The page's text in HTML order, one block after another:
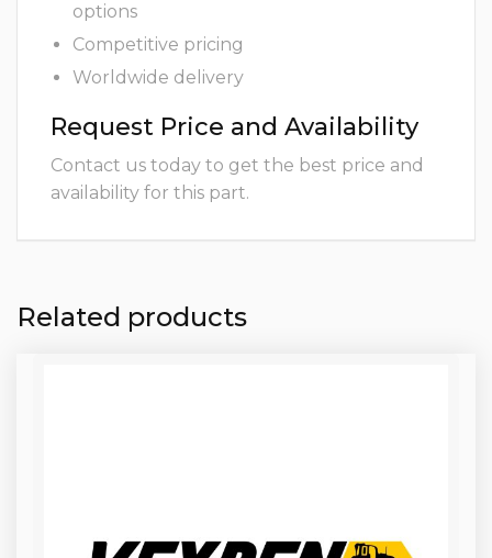
options
Competitive pricing
Worldwide delivery
Request Price and Availability
Contact us today to get the best price and
availability for this part.
Related products